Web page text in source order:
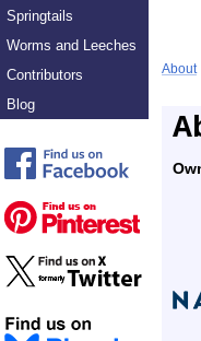
Springtails
Worms and Leeches
Contributors
Blog
About